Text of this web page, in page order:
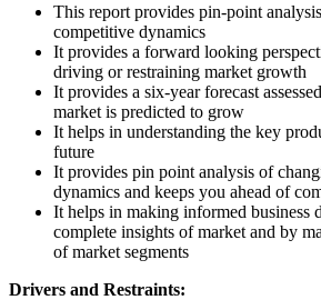
This report provides pin-point
competitive dynamics
It provides a forward looking
driving or restraining market growth
It provides a six-year forecast
market is predicted to grow
It helps in understanding the key
future
It provides pin point analysis of
dynamics and keeps you ahead of
It helps in making informed business
complete insights of market and by
of market segments
Drivers and Restraints: